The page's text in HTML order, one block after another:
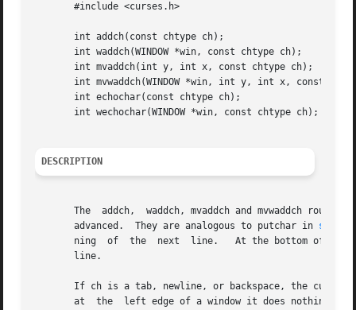
       #include <curses.h>
       int addch(const chtype ch);
       int waddch(WINDOW *win, const chtype ch);
       int mvaddch(int y, int x, const chtype ch);
int mvwaddch(WINDOW *win, int y, int x, const
       int echochar(const chtype ch);
       int wechochar(WINDOW *win, const chtype ch);
DESCRIPTION
The  addch,  waddch, mvaddch and mvwaddch
       advanced.  They are analogous to putchar in
ning  of  the  next  line.   At the bottom of
       line.
If ch is a tab, newline, or backspace, the
       at  the	left edge of a window it does nothing.	Newline does a clrtoeol, then moves the cursor to the window left margin on the next line,